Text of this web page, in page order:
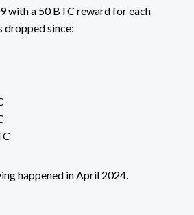
with a 50 BTC reward for each
dropped since:
happened in April 2024.